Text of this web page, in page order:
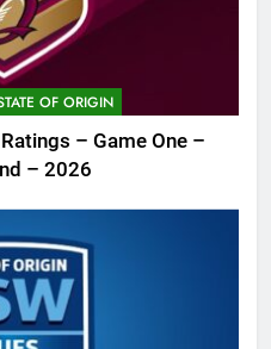
OF ORIGIN
– Game One –
– 2026